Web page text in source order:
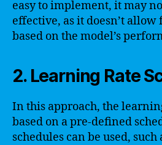
easy to implement, it may
effective, as it doesn’t
based on the model’s
2. Learning Rate
In this approach, the
based on a pre-defined
schedules can be used,